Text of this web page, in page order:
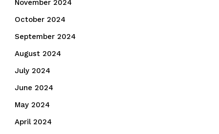
November 2024
October 2024
September 2024
August 2024
July 2024
June 2024
May 2024
April 2024